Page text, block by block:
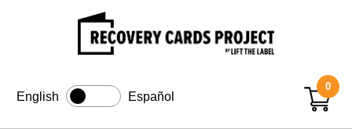
English Español
0